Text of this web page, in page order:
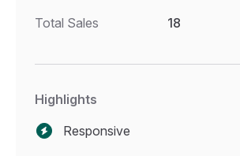
Total Sales
18
Highlights
Responsive